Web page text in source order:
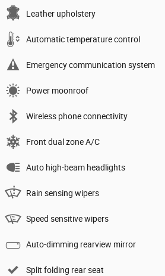
Leather upholstery
Automatic temperature control
Emergency communication system
Power moonroof
Wireless phone connectivity
Front dual zone A/C
Auto high-beam headlights
Rain sensing wipers
Speed sensitive wipers
Auto-dimming rearview mirror
Split folding rear seat